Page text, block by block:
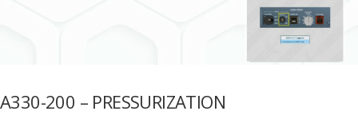
A330-200 – PRESSURIZATION